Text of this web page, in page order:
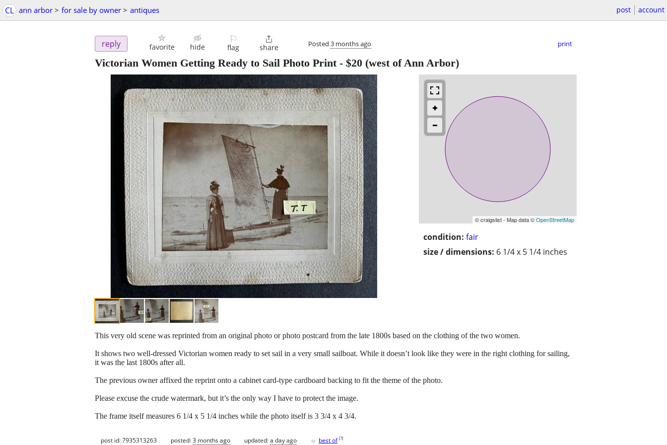
CL ann arbor > for sale by owner > antiques post account
reply favorite hide
⚐
flag

share Posted 3 months ago print
Victorian Women Getting Ready to Sail Photo Print- $20 (west of Ann Arbor)
© craigslist - Map data ©OpenStreetMap
condition: fair
size / dimensions: 6 1/4 x 5 1/4 inches
This very old scene was reprinted from an original photo or photo postcard from the late 1800s based on the clothing of the two women.
It shows two well-dressed Victorian women ready to set sail in a very small sailboat. While it doesn’t look like they were in the right clothing for sailing,
it was the last 1800s after all.
The previous owner affixed the reprint onto a cabinet card-type cardboard backing to fit the theme of the photo.
Please excuse the crude watermark, but it’s the only way I have to protect the image.
The frame itself measures 6 1/4 x 5 1/4 inches while the photo itself is 3 3/4 x 4 3/4.
post id: 7935313263 posted:3 months ago updated:a day ago ♥ best of [?]